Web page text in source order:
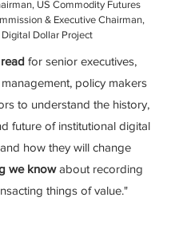
US Commodity Futures
& Executive Chairman,
Digital Dollar Project
for senior executives,
policy makers
to understand the history,
future of institutional digital
how they will change
we knowabout recording
things of value."